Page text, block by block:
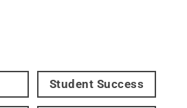
Student Success